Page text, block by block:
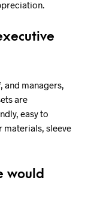
managers,
are
easy to
materials, sleeve
would